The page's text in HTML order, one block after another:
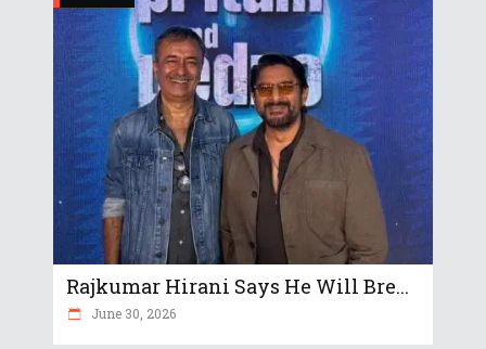
Rajkumar Hirani Says He Will Bre...
June 30, 2026